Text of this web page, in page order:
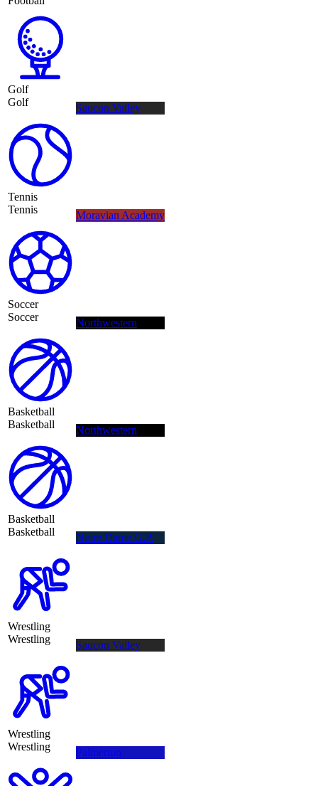
Golf
Golf
Saucon Valley
Tennis
Tennis
Moravian Academy
Soccer
Soccer
Northwestern
Basketball
Basketball
Northwestern
Basketball
Basketball
Notre Dame G.P.
Wrestling
Wrestling
Saucon Valley
Wrestling
Wrestling
Palmerton